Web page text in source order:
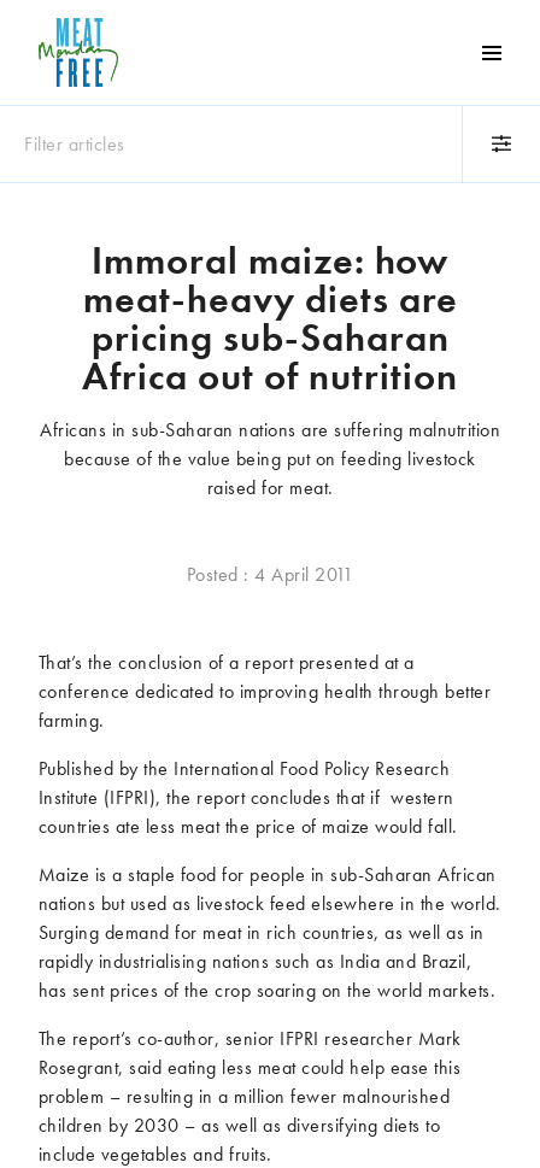
Meat
Free
One
day
Filter articles
Books
Business
Celebrities
Climate change
Competitions
Cooking and food
Dairy
Events
Factory farming
Fashion
Film
Health and wellness
Meat Free Monday
2024
2023
2022
2021
2018
2017
2016
2015
2014
2013
2012
2011
Immoral maize: how
meat-heavy diets are
pricing sub-Saharan
Africa out of nutrition
Africans in sub-Saharan nations are suffering malnutrition
because of the value being put on feeding livestock
raised for meat.
Posted : 4 April 2011
That’s the conclusion of a report presented at a
conference dedicated to improving health through better
farming.
Published by the International Food Policy Research
Institute (IFPRI), the report concludes that if western
countries ate less meat the price of maize would fall.
Maize is a staple food for people in sub-Saharan African
nations but used as livestock feed elsewhere in the world.
Surging demand for meat in rich countries, as well as in
rapidly industrialising nations such as India and Brazil,
has sent prices of the crop soaring on the world markets.
The report’s co-author, senior IFPRI researcher Mark
Rosegrant, said eating less meat could help ease this
problem – resulting in a million fewer malnourished
children by 2030 – as well as diversifying diets to
include vegetables and fruits.